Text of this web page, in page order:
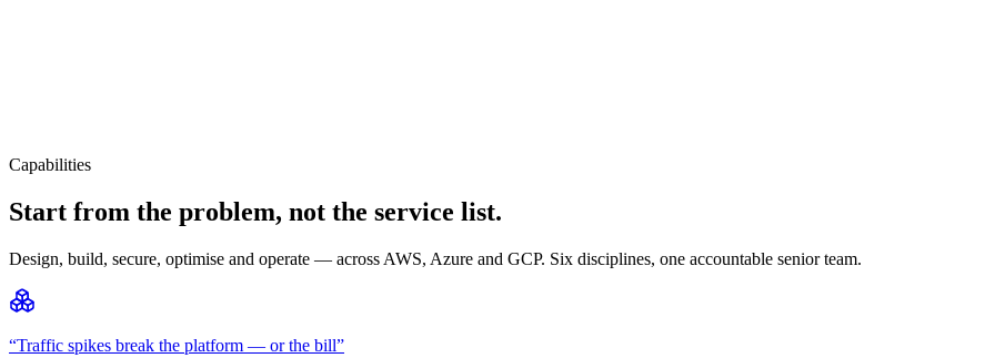
Capabilities
Start from the problem, not the service list.
Design, build, secure, optimise and operate — across AWS, Azure and GCP. Six disciplines, one accountable senior team.
“Traffic spikes break the platform — or the bill”